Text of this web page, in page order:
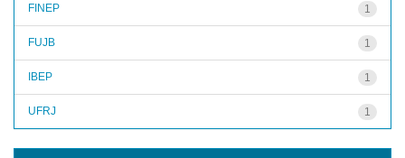
1
FINEP
1
FUJB
1
IBEP
1
UFRJ